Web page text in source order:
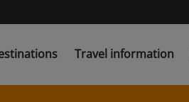
Travel information